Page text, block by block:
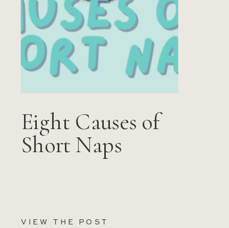
VIEW THE POST
Eight Causes of
Short Naps